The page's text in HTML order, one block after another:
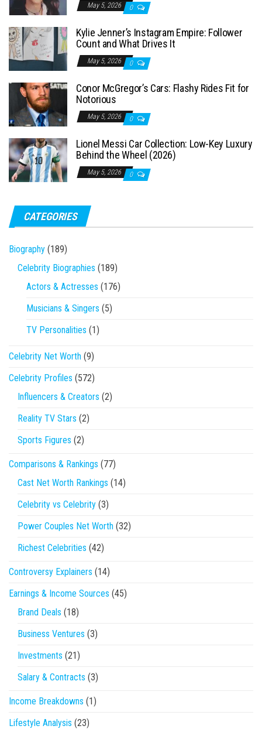
o
r
:
May 5, 2026 0
Kylie Jenner’s Instagram Empire: Follower
Count and What Drives It
May 5, 2026 0
Conor McGregor’s Cars: Flashy Rides Fit for
Notorious
May 5, 2026 0
Lionel Messi Car Collection: Low-Key Luxury
Behind the Wheel (2026)
May 5, 2026 0
CATEGORIES
Biography (189)
Celebrity Biographies (189)
Actors & Actresses (176)
Musicians & Singers (5)
TV Personalities (1)
Celebrity Net Worth (9)
Celebrity Profiles (572)
Influencers & Creators (2)
Reality TV Stars (2)
Sports Figures (2)
Comparisons & Rankings (77)
Cast Net Worth Rankings (14)
Celebrity vs Celebrity (3)
Power Couples Net Worth (32)
Richest Celebrities (42)
Controversy Explainers (14)
Earnings & Income Sources (45)
Brand Deals (18)
Business Ventures (3)
Investments (21)
Salary & Contracts (3)
Income Breakdowns (1)
Lifestyle Analysis (23)